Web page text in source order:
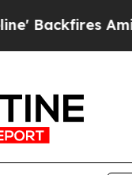
Amid